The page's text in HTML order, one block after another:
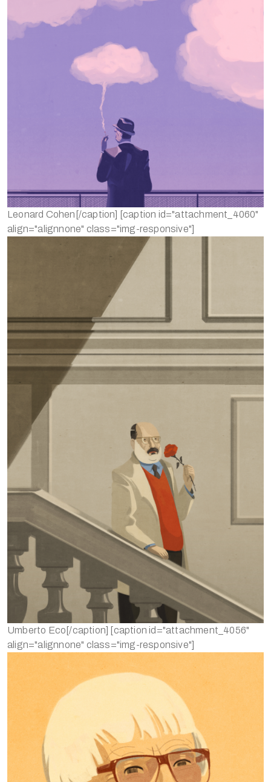
Leonard Cohen[/caption] [caption id="attachment_4060"
align="alignnone" class="img-responsive"]
Umberto Eco[/caption] [caption id="attachment_4056"
align="alignnone" class="img-responsive"]